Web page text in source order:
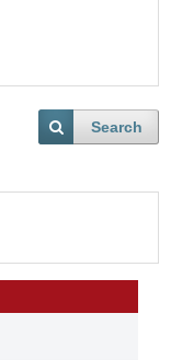
Search